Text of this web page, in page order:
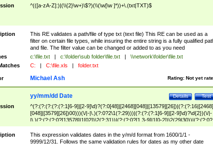
^(([a-zA-Z]:)|(\\{2}\w+)\$?)(\\(\w[\w ]*))+\.(txt|TXT)$
This RE validates a path/file of type txt (text file) This RE can be used as a
filter on certain file types, while insuring the entire string is a fully qualified
and file. The filter value can be changed or added to as you need
c:\file.txt | c:\folder\sub folder\file.txt |
\\network\folder\file.txt
C: | C:\file.xls | folder.txt
Rating: Not yet
Michael Ash
Test
Details
yy/mm/dd Date
^(?:(?:(?:(?:(?:1[6-9]|[2-9]\d)?(?:0[48]|[2468][048]|[13579][26])|(?:(?:16|[2468]
[048]|[3579][26])00)))(\/|-|\.)(?:0?2\1(?:29)))|(?:(?:(?:1[6-9]|[2-9]\d)?\d{2})(\/|-
|\.)(?:(?:(?:0?[13578]|1[02])\2(?:31))|(?:(?:0?[1,3-9]|1[0-2])\2(29|30))|(?:(?:0?
[1-9])|(?:1[0-2]))\2(?:0?[1-9]|1\d|2[0-8]))))$
This expression validates dates in the y/m/d format from 1600/1/1 -
9999/12/31. Follows the same validation rules for dates as my other date